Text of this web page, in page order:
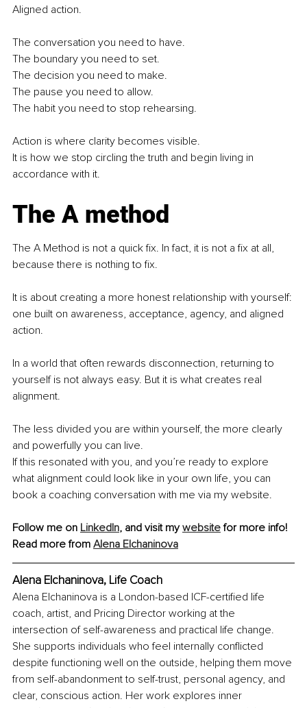
Aligned action.
The conversation you need to have.
The boundary you need to set.
The decision you need to make.
The pause you need to allow.
The habit you need to stop rehearsing.
Action is where clarity becomes visible.
It is how we stop circling the truth and begin living in
accordance with it.
The A method
The A Method is not a quick fix. In fact, it is not a fix at all,
because there is nothing to fix.
It is about creating a more honest relationship with yourself:
one built on awareness, acceptance, agency, and aligned
action.
In a world that often rewards disconnection, returning to
yourself is not always easy. But it is what creates real
alignment.
The less divided you are within yourself, the more clearly
and powerfully you can live.
If this resonated with you, and you’re ready to explore
what alignment could look like in your own life, you can
book a coaching conversation with me via my website.
Follow me on LinkedIn, and visit my website for more info!
Read more from Alena Elchaninova
Alena Elchaninova, Life Coach
Alena Elchaninova is a London-based ICF-certified life
coach, artist, and Pricing Director working at the
intersection of self-awareness and practical life change.
She supports individuals who feel internally conflicted
despite functioning well on the outside, helping them move
from self-abandonment to self-trust, personal agency, and
clear, conscious action. Her work explores inner